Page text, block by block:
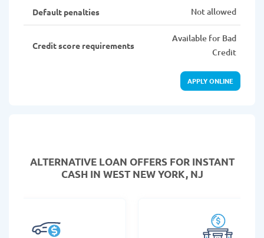
Default penalties Not allowed
Credit score requirements
Available for Bad
Credit
APPLY ONLINE
ALTERNATIVE LOAN OFFERS FOR INSTANT
CASH IN WEST NEW YORK, NJ